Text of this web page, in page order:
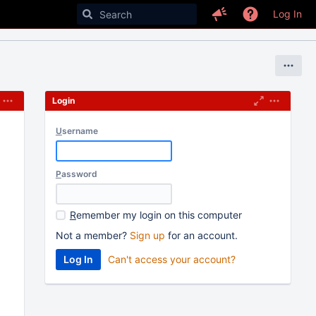
Log In
Login
Username
Password
Remember my login on this computer
Not a member? Sign up for an account.
Can't access your account?